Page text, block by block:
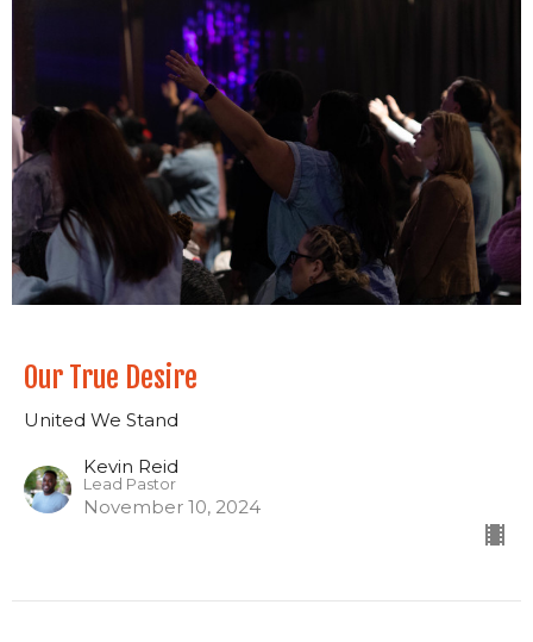
Our True Desire
United We Stand
Kevin Reid
Lead Pastor
November 10, 2024